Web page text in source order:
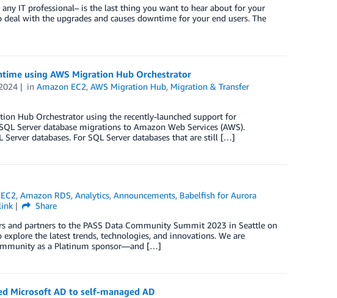
IT professional– is the last thing you want to hear about for your
with the upgrades and causes downtime for your end users. The
using AWS Migration Hub Orchestrator
inAmazon EC2,AWS Migration Hub, Migration & Transfer
Hub Orchestrator using the recently-launched support for
Server database migrations to Amazon Web Services (AWS).
databases. For SQL Server databases that are still […]
,Amazon RDS,Analytics,Announcements, Babelfish for Aurora
Share
and partners to the PASS Data Community Summit 2023 in Seattle on
the latest trends, technologies, and innovations. We are
as a Platinum sponsor—and […]
Microsoft AD to self-managed AD